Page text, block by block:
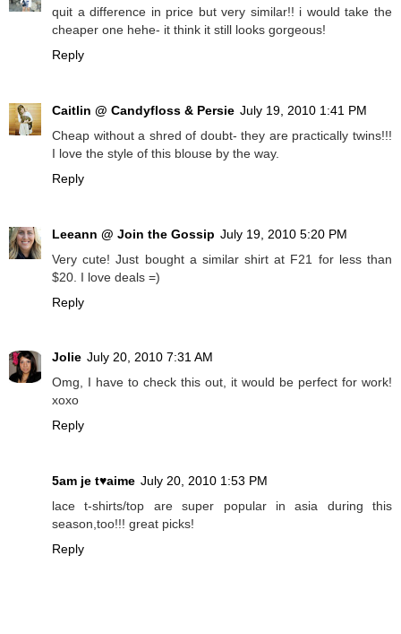
quit a difference in price but very similar!! i would take the
cheaper one hehe- it think it still looks gorgeous!
Reply
Caitlin @ Candyfloss & Persie July 19, 2010 1:41 PM
Cheap without a shred of doubt- they are practically twins!!!
I love the style of this blouse by the way.
Reply
Leeann @ Join the Gossip July 19, 2010 5:20 PM
Very cute! Just bought a similar shirt at F21 for less than
$20. I love deals =)
Reply
Jolie July 20, 2010 7:31 AM
Omg, I have to check this out, it would be perfect for work!
xoxo
Reply
5am je t♥aime July 20, 2010 1:53 PM
lace t-shirts/top are super popular in asia during this
season,too!!! great picks!
Reply